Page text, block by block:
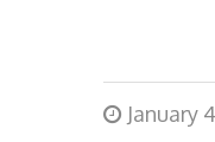
January